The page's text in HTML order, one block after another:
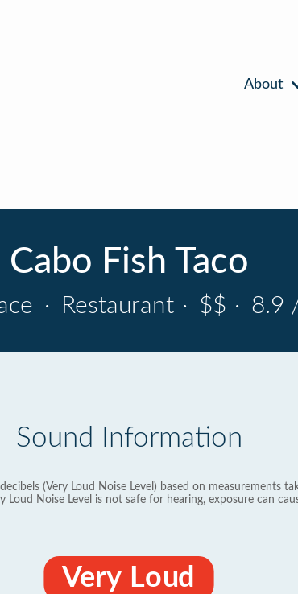
About
Cabo Fish Taco
· Restaurant · $$ · 8.9
Sound Information
(Very Loud Noise Level) based on measurements
Loud Noise Level is not safe for hearing, exposure can
Very Loud